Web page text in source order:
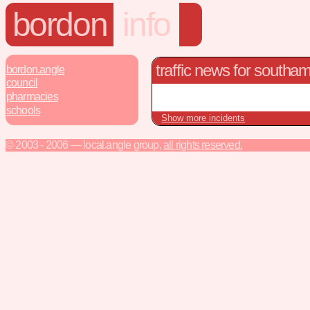
bordon info
bordon.angle
council
pharmacies
schools
traffic news for
Show more incidents
© 2003 - 2006 — local.angle group, all rights reserved.